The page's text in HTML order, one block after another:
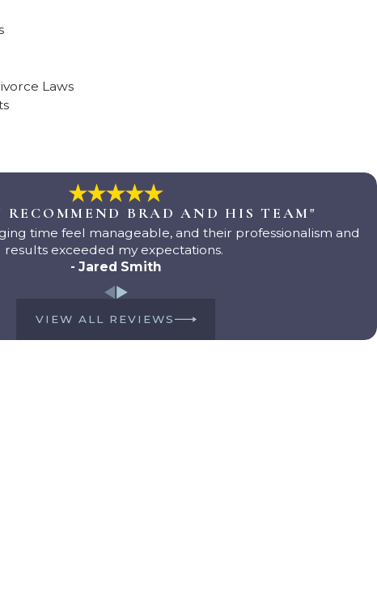
Laws
BRAD AND HIS TEAM"
time feel manageable, and their professionalism and
results exceeded my expectations.
- Jared Smith
VIEW ALL REVIEWS